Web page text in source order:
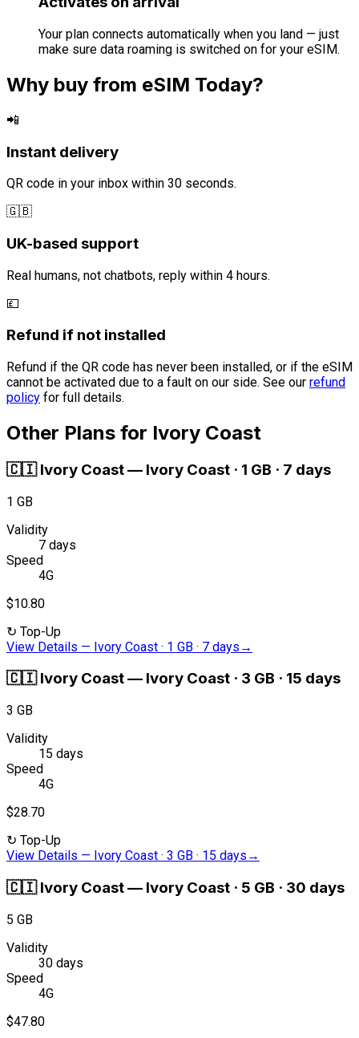
Your plan connects automatically when you land — just
make sure data roaming is switched on for your eSIM.
Why buy from eSIM Today?
📲
Instant delivery
QR code in your inbox within 30 seconds.
🇬🇧
UK-based support
Real humans, not chatbots, reply within 4 hours.
💷
Refund if not installed
Refund if the QR code has never been installed, or if the eSIM
cannot be activated due to a fault on our side. See our refund
policy for full details.
Other Plans for Ivory Coast
🇨🇮 Ivory Coast— Ivory Coast · 1 GB · 7 days
1 GB
Validity
7 days
Speed
4G
$10.80
↻ Top-Up
View Details — Ivory Coast · 1 GB · 7 days →
🇨🇮 Ivory Coast— Ivory Coast · 3 GB · 15 days
3 GB
Validity
15 days
Speed
4G
$28.70
↻ Top-Up
View Details — Ivory Coast · 3 GB · 15 days →
🇨🇮 Ivory Coast— Ivory Coast · 5 GB · 30 days
5 GB
Validity
30 days
Speed
4G
$47.80